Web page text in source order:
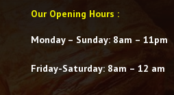
Our Opening Hours :
Monday – Sunday: 8am – 11pm
Friday-Saturday: 8am – 12 am